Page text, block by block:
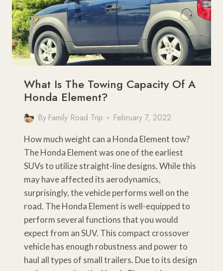
What Is The Towing Capacity Of A
Honda Element?
By Family Road Trip February 7, 2022
How much weight can a Honda Element tow?
The Honda Element was one of the earliest
SUVs to utilize straight-line designs. While this
may have affected its aerodynamics,
surprisingly, the vehicle performs well on the
road. The Honda Element is well-equipped to
perform several functions that you would
expect from an SUV. This compact crossover
vehicle has enough robustness and power to
haul all types of small trailers. Due to its design